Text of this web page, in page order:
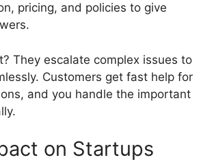
pricing, and policies to give
They escalate complex issues to
Customers get fast help for
and you handle the important
on Startups